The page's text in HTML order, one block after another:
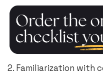
2. Familiarization with